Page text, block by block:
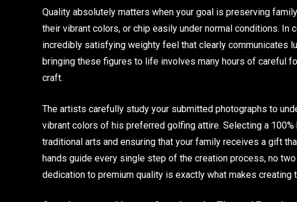
Quality absolutely matters when your goal is preserving
their vibrant colors, or chip easily under normal conditions. In
incredibly satisfying weighty feel that clearly communicates
bringing these figures to life involves many hours of careful
craft.
The artists carefully study your submitted photographs to
vibrant colors of his preferred golfing attire. Selecting a
traditional arts and ensuring that your family receives a gift
hands guide every single step of the creation process, no
dedication to premium quality is exactly what makes creating